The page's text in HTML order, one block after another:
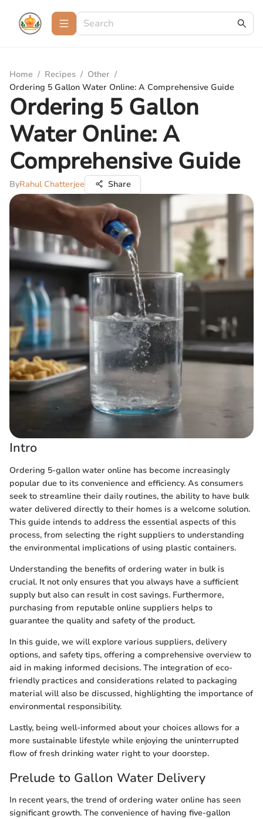
Home / Recipes / Other /
Ordering 5 Gallon Water Online: A Comprehensive Guide
Ordering 5 Gallon
Water Online: A
Comprehensive Guide
ByRahul Chatterjee Share
Intro
Ordering 5-gallon water online has become increasingly
popular due to its convenience and efficiency. As consumers
seek to streamline their daily routines, the ability to have bulk
water delivered directly to their homes is a welcome solution.
This guide intends to address the essential aspects of this
process, from selecting the right suppliers to understanding
the environmental implications of using plastic containers.
Understanding the benefits of ordering water in bulk is
crucial. It not only ensures that you always have a sufficient
supply but also can result in cost savings. Furthermore,
purchasing from reputable online suppliers helps to
guarantee the quality and safety of the product.
In this guide, we will explore various suppliers, delivery
options, and safety tips, offering a comprehensive overview to
aid in making informed decisions. The integration of eco-
friendly practices and considerations related to packaging
material will also be discussed, highlighting the importance of
environmental responsibility.
Lastly, being well-informed about your choices allows for a
more sustainable lifestyle while enjoying the uninterrupted
flow of fresh drinking water right to your doorstep.
Prelude to Gallon Water Delivery
In recent years, the trend of ordering water online has seen
significant growth. The convenience of having five-gallon